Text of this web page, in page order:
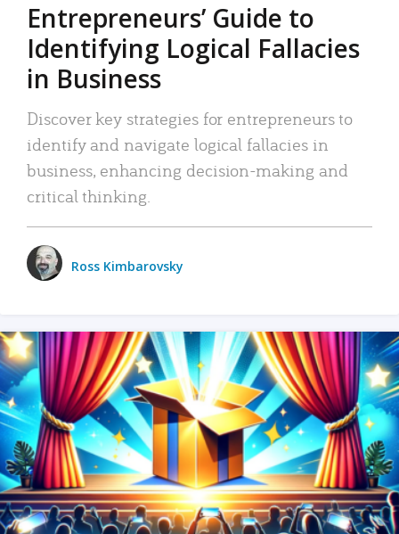
Entrepreneurs’ Guide to
Identifying Logical Fallacies
in Business
Discover key strategies for entrepreneurs to
identify and navigate logical fallacies in
business, enhancing decision-making and
critical thinking.
Ross Kimbarovsky